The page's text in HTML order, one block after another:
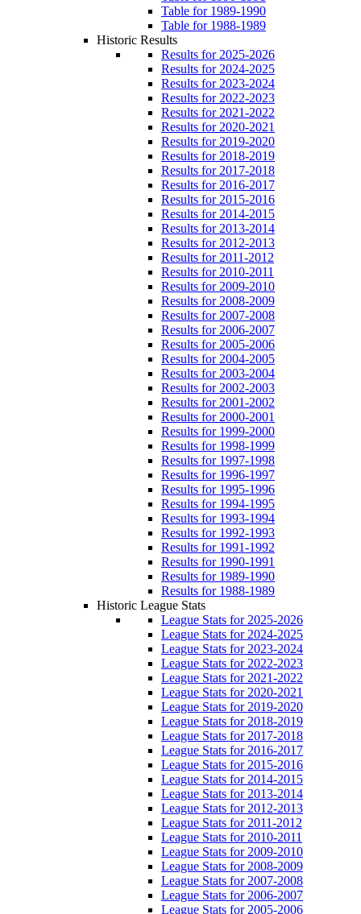
Table for 1989-1990
Table for 1988-1989
Historic Results
Results for 2025-2026
Results for 2024-2025
Results for 2023-2024
Results for 2022-2023
Results for 2021-2022
Results for 2020-2021
Results for 2019-2020
Results for 2018-2019
Results for 2017-2018
Results for 2016-2017
Results for 2015-2016
Results for 2014-2015
Results for 2013-2014
Results for 2012-2013
Results for 2011-2012
Results for 2010-2011
Results for 2009-2010
Results for 2008-2009
Results for 2007-2008
Results for 2006-2007
Results for 2005-2006
Results for 2004-2005
Results for 2003-2004
Results for 2002-2003
Results for 2001-2002
Results for 2000-2001
Results for 1999-2000
Results for 1998-1999
Results for 1997-1998
Results for 1996-1997
Results for 1995-1996
Results for 1994-1995
Results for 1993-1994
Results for 1992-1993
Results for 1991-1992
Results for 1990-1991
Results for 1989-1990
Results for 1988-1989
Historic League Stats
League Stats for 2025-2026
League Stats for 2024-2025
League Stats for 2023-2024
League Stats for 2022-2023
League Stats for 2021-2022
League Stats for 2020-2021
League Stats for 2019-2020
League Stats for 2018-2019
League Stats for 2017-2018
League Stats for 2016-2017
League Stats for 2015-2016
League Stats for 2014-2015
League Stats for 2013-2014
League Stats for 2012-2013
League Stats for 2011-2012
League Stats for 2010-2011
League Stats for 2009-2010
League Stats for 2008-2009
League Stats for 2007-2008
League Stats for 2006-2007
League Stats for 2005-2006